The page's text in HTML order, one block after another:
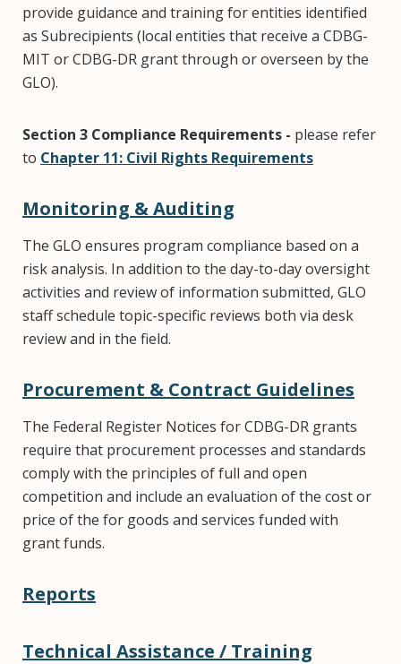
provide guidance and training for entities identified
as Subrecipients (local entities that receive a CDBG-
MIT or CDBG-DR grant through or overseen by the
GLO).
Section 3 Compliance Requirements - please refer
to Chapter 11: Civil Rights Requirements
Monitoring & Auditing
The GLO ensures program compliance based on a
risk analysis. In addition to the day-to-day oversight
activities and review of information submitted, GLO
staff schedule topic-specific reviews both via desk
review and in the field.
Procurement & Contract Guidelines
The Federal Register Notices for CDBG-DR grants
require that procurement processes and standards
comply with the principles of full and open
competition and include an evaluation of the cost or
price of the for goods and services funded with
grant funds.
Reports
Technical Assistance / Training